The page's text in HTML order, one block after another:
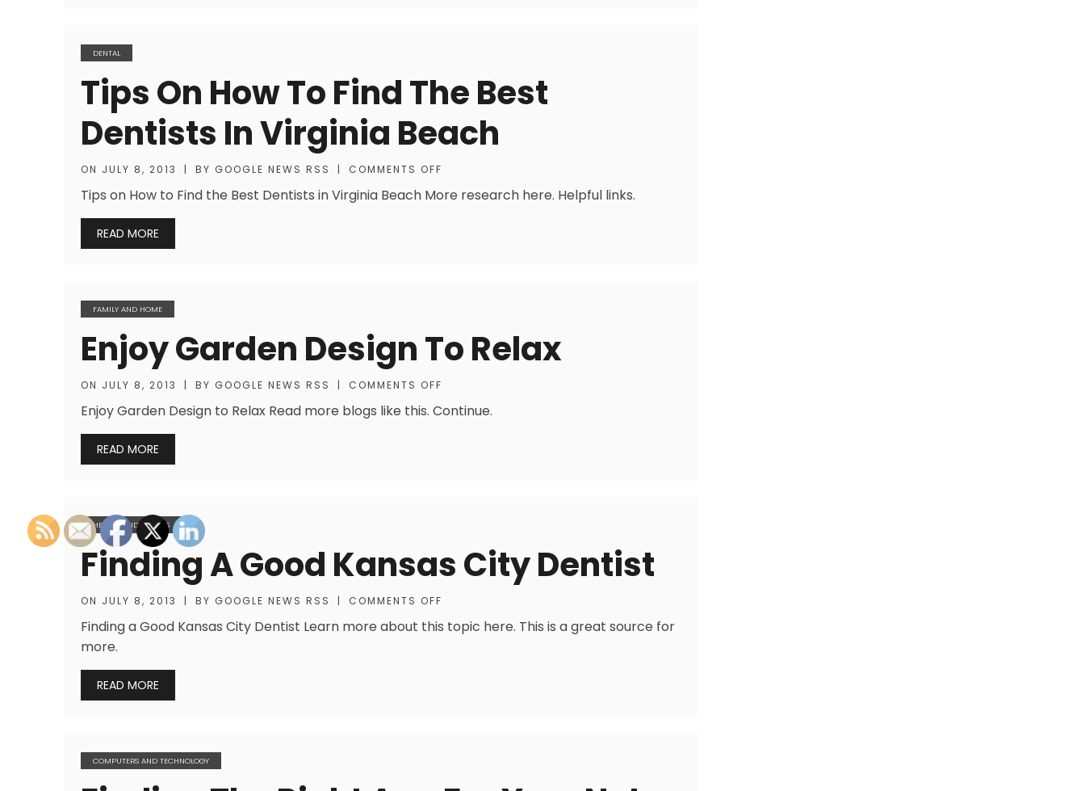
DENTAL
Tips On How To Find The Best
Dentists In Virginia Beach
ON JULY 8, 2013 | BY GOOGLE NEWS RSS | COMMENTS OFF
Tips on How to Find the Best Dentists in Virginia Beach More research here. Helpful links.
READ MORE
FAMILY AND HOME
Enjoy Garden Design To Relax
ON JULY 8, 2013 | BY GOOGLE NEWS RSS | COMMENTS OFF
Enjoy Garden Design to Relax Read more blogs like this. Continue.
READ MORE
HEALTH AND FITNESS
Finding A Good Kansas City Dentist
ON JULY 8, 2013 | BY GOOGLE NEWS RSS | COMMENTS OFF
Finding a Good Kansas City Dentist Learn more about this topic here. This is a great source for
more.
READ MORE
COMPUTERS AND TECHNOLOGY